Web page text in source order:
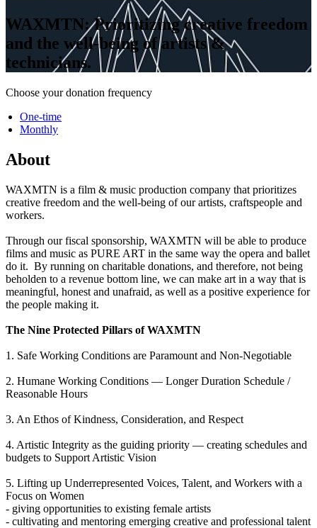
WAXMTN: Prioritizing creative freedom
and the well-being of artists &
technicians.
Choose your donation frequency
One-time
Monthly
About
WAXMTN is a film & music production company that prioritizes
creative freedom and the well-being of our artists, craftspeople and
workers.
Through our fiscal sponsorship, WAXMTN will be able to produce
films and music as PURE ART in the same way the opera and ballet
do it. By running on charitable donations, and therefore, not being
beholden to a revenue bottom line, we can make art in a way that is
meaningful, honest and unafraid, as well as a positive experience for
the people making it.
The Nine Protected Pillars of WAXMTN
1. Safe Working Conditions are Paramount and Non-Negotiable
2. Humane Working Conditions — Longer Duration Schedule /
Reasonable Hours
3. An Ethos of Kindness, Consideration, and Respect
4. Artistic Integrity as the guiding priority — creating schedules and
budgets to Support Artistic Vision
5. Lifting up Underrepresented Voices, Talent, and Workers with a
Focus on Women
- giving opportunities to existing female artists
- cultivating and mentoring emerging creative and professional talent